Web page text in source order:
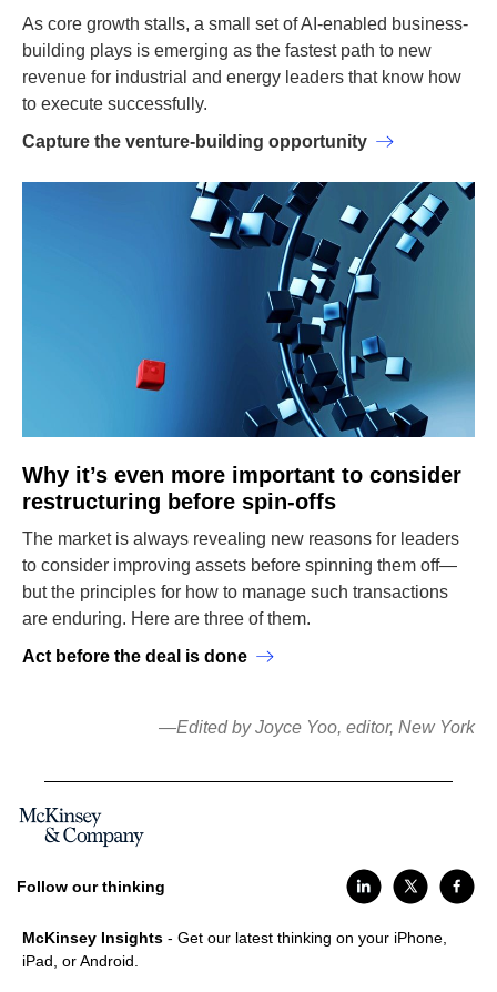
As core growth stalls, a small set of AI-enabled business-
building plays is emerging as the fastest path to new
revenue for industrial and energy leaders that know how
to execute successfully.
Capture the venture-building opportunity
Why it’s even more important to consider
restructuring before spin-offs
The market is always revealing new reasons for leaders
to consider improving assets before spinning them off—
but the principles for how to manage such transactions
are enduring. Here are three of them.
Act before the deal is done
—Edited by Joyce Yoo, editor, New York
Follow our thinking
McKinsey Insights - Get our latest thinking on your iPhone,
iPad, or Android.